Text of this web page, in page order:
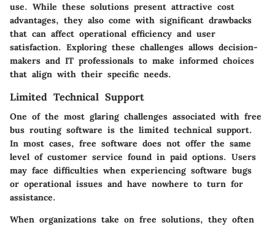
use. While these solutions present attractive cost
advantages, they also come with significant drawbacks
that can affect operational efficiency and user
satisfaction. Exploring these challenges allows decision-
makers and IT professionals to make informed choices
that align with their specific needs.
Limited Technical Support
One of the most glaring challenges associated with free
bus routing software is the limited technical support.
In most cases, free software does not offer the same
level of customer service found in paid options. Users
may face difficulties when experiencing software bugs
or operational issues and have nowhere to turn for
assistance.
When organizations take on free solutions, they often